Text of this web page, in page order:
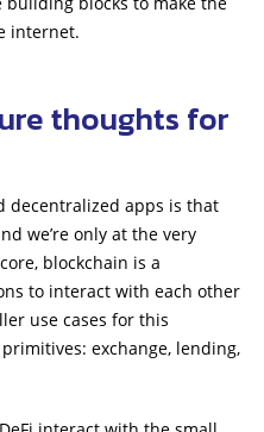
internet.
thoughts for
decentralized apps is that
we’re only at the very
blockchain is a
to interact with each other
use cases for this
exchange, lending,